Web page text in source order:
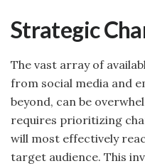
Strategic
The vast array of
from social media and
beyond, can be
requires prioritizing
will most effectively
target audience. This